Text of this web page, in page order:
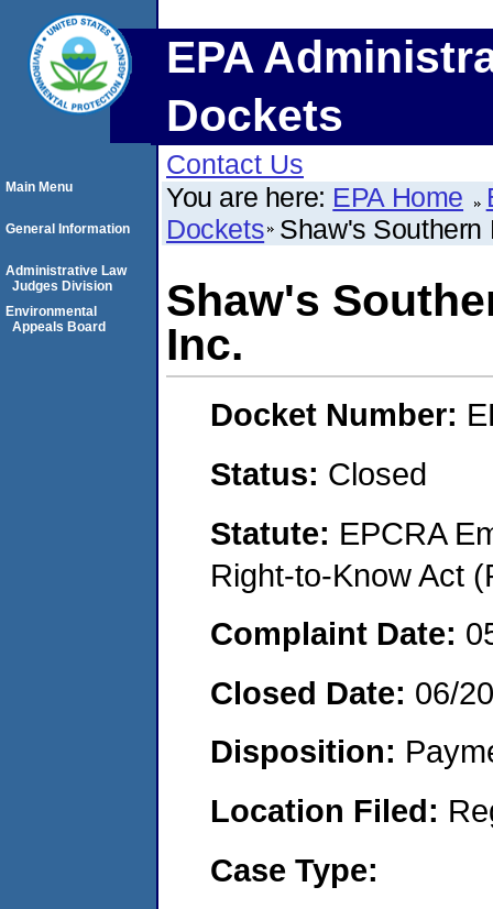
EPA
Dockets
Contact Us
You are here: EPA Home
Dockets Shaw's Southern
Shaw's
Inc.
Docket Number:
Status: Closed
Statute: EPCRA
Right-to-Know Act
Complaint Date:
Closed Date: 06/
Disposition:
Location Filed:
Case Type:
Main Menu
General Information
Administrative Law
Judges Division
Environmental
Appeals Board